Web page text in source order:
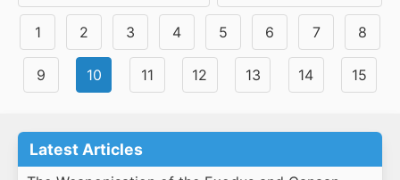
1 2 3 4 5 6 7 8
9 10 11 12 13 14 15
Latest Articles